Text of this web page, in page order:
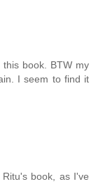
book. BTW my
I seem to find it
book, as I've